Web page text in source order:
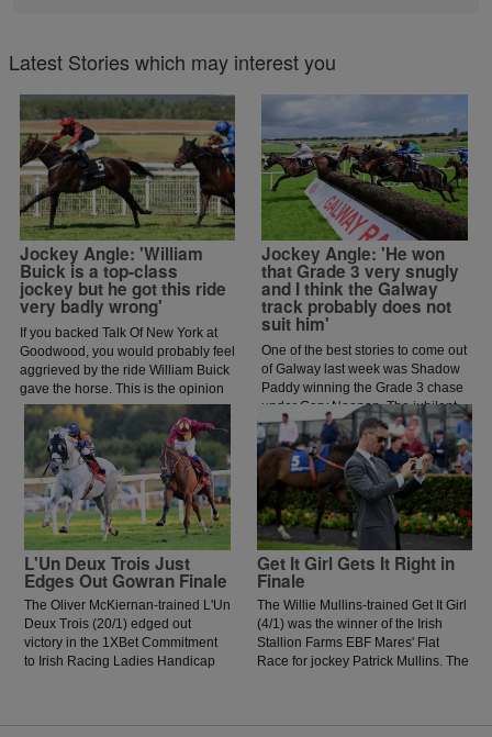
Latest Stories which may interest you
Jockey Angle: 'William
Buick is a top-class
jockey but he got this ride
very badly wrong'
If you backed Talk Of New York at
Goodwood, you would probably feel
aggrieved by the ride William Buick
gave the horse. This is the opinion
of jockey coach and former jockey
Paddy Flood who analysed the ride
on the latest episode of The Jockey
Angle.
Jockey Angle: 'He won
that Grade 3 very snugly
and I think the Galway
track probably does not
suit him'
One of the best stories to come out
of Galway last week was Shadow
Paddy winning the Grade 3 chase
under Gary Noonan. The jubilant
scenes that followed in the
winners enclosure was a heart
warming sight as trainer Eoin
McCarthy celebrated the biggest
win of his career.
L'Un Deux Trois Just
Edges Out Gowran Finale
The Oliver McKiernan-trained L'Un
Deux Trois (20/1) edged out
victory in the 1XBet Commitment
to Irish Racing Ladies Handicap
Get It Girl Gets It Right in
Finale
The Willie Mullins-trained Get It Girl
(4/1) was the winner of the Irish
Stallion Farms EBF Mares' Flat
Race for jockey Patrick Mullins. The